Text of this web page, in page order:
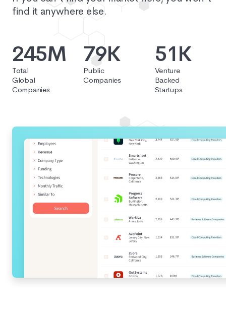
find it anywhere else.
245M
Total
Global
Companies
79K
Public
Companies
51K
Venture
Backed
Startups